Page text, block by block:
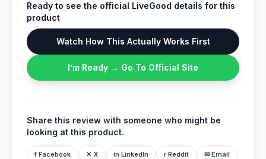
Ready to see the official LiveGood details for this
product
Watch How This Actually Works First
I’m Ready → Go To Official Site
Share this review with someone who might be
looking at this product.
f Facebook ✕ X in LinkedIn r Reddit ✉ Email